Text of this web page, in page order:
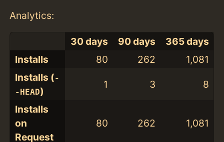
Analytics:
30 days 90 days
365 days
Installs
80 262
1,081
Installs (-
-HEAD)
1 3 8
Installs
on
Request
80 262 1,081